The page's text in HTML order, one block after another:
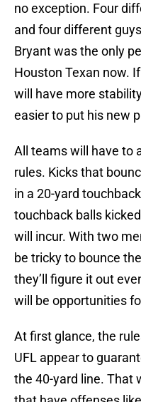
no exception. Four
and four different
Bryant was the only
Houston Texan now.
will have more
easier to put his new
All teams will have to
rules. Kicks that
in a 20-yard
touchback balls
will incur. With two
be tricky to bounce
they’ll figure it out
will be opportunities
At first glance, the
UFL appear to
the 40-yard line. That